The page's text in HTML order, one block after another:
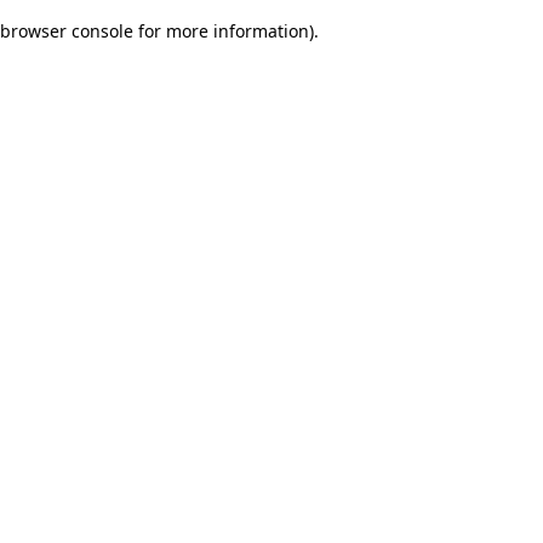
browser console for more information).